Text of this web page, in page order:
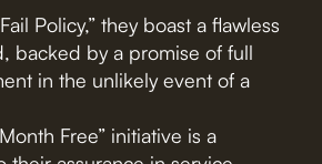
Policy,” they boast a flawless
backed by a promise of full
in the unlikely event of a
Free” initiative is a